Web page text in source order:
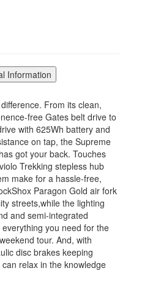
Information
From its clean,
free Gates belt drive to
with 625Wh battery and
on tap, the Supreme
got your back. Touches
Trekking stepless hub
make for a hassle-free,
Paragon Gold air fork
streets,while the lighting
and semi-integrated
you need for the
tour. And, with
disc brakes keeping
relax in the knowledge